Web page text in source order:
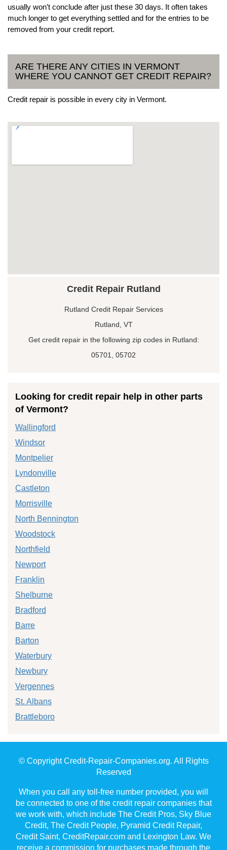
usually won’t conclude after just these 30 days. It often takes
much longer to get everything settled and for the entries to be
removed from your credit report.
ARE THERE ANY CITIES IN VERMONT
WHERE YOU CANNOT GET CREDIT REPAIR?
Credit repair is possible in every city in Vermont.
Credit Repair Rutland
Rutland Credit Repair Services
Rutland, VT
Get credit repair in the following zip codes in Rutland:
05701, 05702
Looking for credit repair help in other parts
of Vermont?
Wallingford
Windsor
Montpelier
Lyndonville
Castleton
Morrisville
North Bennington
Woodstock
Northfield
Newport
Franklin
Shelburne
Bradford
Barre
Barton
Waterbury
Newbury
Vergennes
St. Albans
Brattleboro
© Copyright Credit-Repair-Companies.org. All Rights
Reserved
When you call any toll-free number provided, you will
be connected to one of the credit repair companies that
we work with, which include The Credit Pros, Sky Blue
Credit, The Credit People, Pyramid Credit Repair,
Credit Saint, CreditRepair.com and Lexington Law. We
receive a commission for purchases made through the